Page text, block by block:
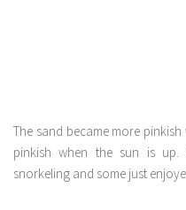
The sand became more pinkish
pinkish when the sun is up.
snorkeling and some just